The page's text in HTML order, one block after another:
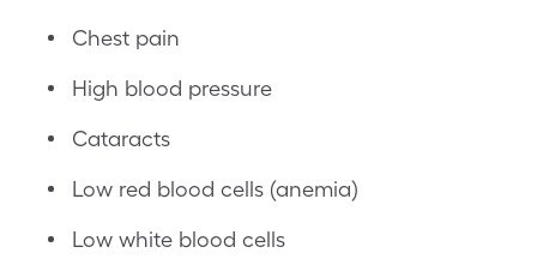
Chest pain
High blood pressure
Cataracts
Low red blood cells (anemia)
Low white blood cells